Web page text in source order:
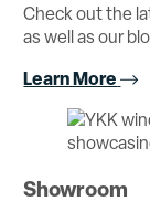
Check out the
as well as our
Learn More
Showroom